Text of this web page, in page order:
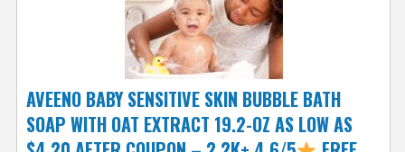
AVEENO BABY SENSITIVE SKIN BUBBLE BATH
SOAP WITH OAT EXTRACT 19.2-OZ AS LOW AS